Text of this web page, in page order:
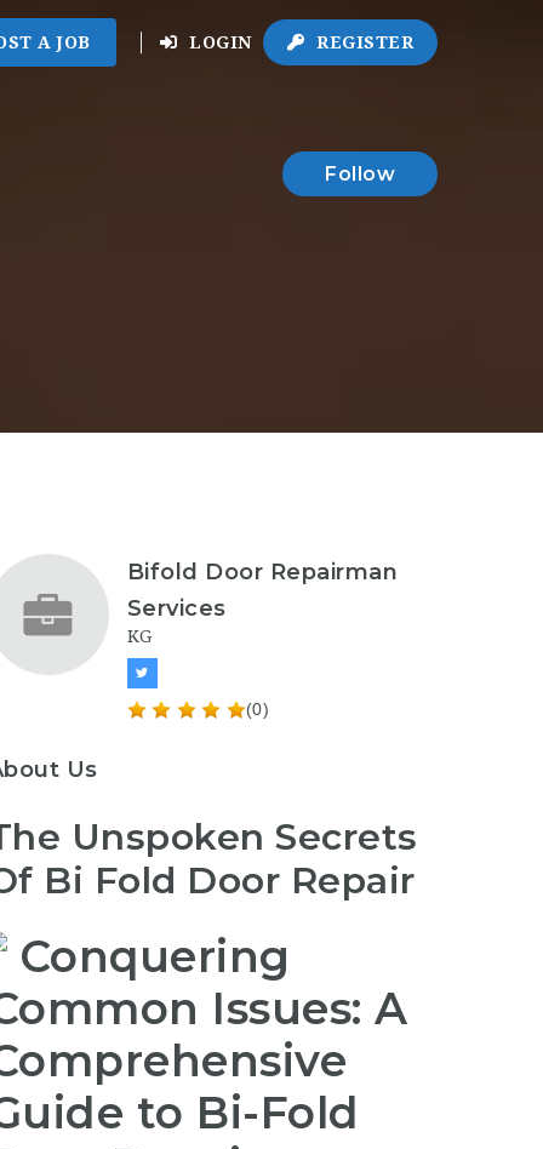
A JOB LOGIN REGISTER
Follow
Bifold Door Repairman
Services
KG
(0)
Us
Unspoken Secrets
Bi Fold Door Repair
Conquering
Issues: A
to Bi-Fold